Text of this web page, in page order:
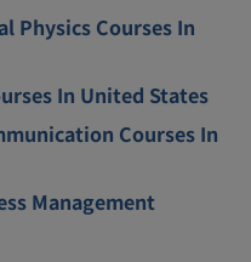
Physics Courses In
In United States
Courses In
Management